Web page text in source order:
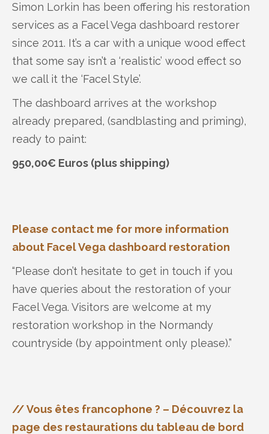
Simon Lorkin has been offering his restoration
services as a Facel Vega dashboard restorer
since 2011. It’s a car with a unique wood effect
that some say isn’t a ‘realistic’ wood effect so
we call it the ‘Facel Style’.
The dashboard arrives at the workshop
already prepared, (sandblasting and priming),
ready to paint:
950,00€ Euros (plus shipping)
Please contact me for more information
about Facel Vega dashboard restoration
“Please don’t hesitate to get in touch if you
have queries about the restoration of your
Facel Vega. Visitors are welcome at my
restoration workshop in the Normandy
countryside (by appointment only please).”
// Vous êtes francophone ? – Découvrez la
page des restaurations du tableau de bord